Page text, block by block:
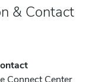
& Contact
Connect Center